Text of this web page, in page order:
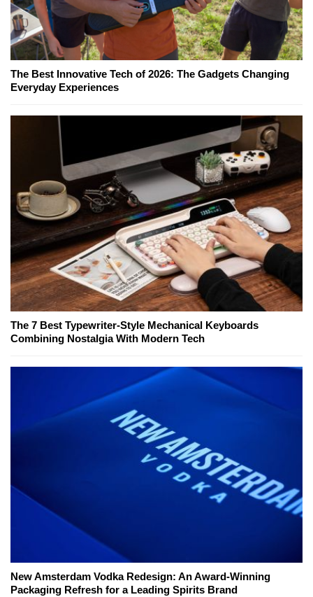
The Best Innovative Tech of 2026: The Gadgets Changing
Everyday Experiences
The 7 Best Typewriter-Style Mechanical Keyboards
Combining Nostalgia With Modern Tech
New Amsterdam Vodka Redesign: An Award-Winning
Packaging Refresh for a Leading Spirits Brand